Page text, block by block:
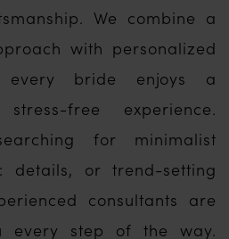
We combine a
with personalized
every bride enjoys a
free experience.
for minimalist
details, or trend-setting
consultants are
every step of the way.